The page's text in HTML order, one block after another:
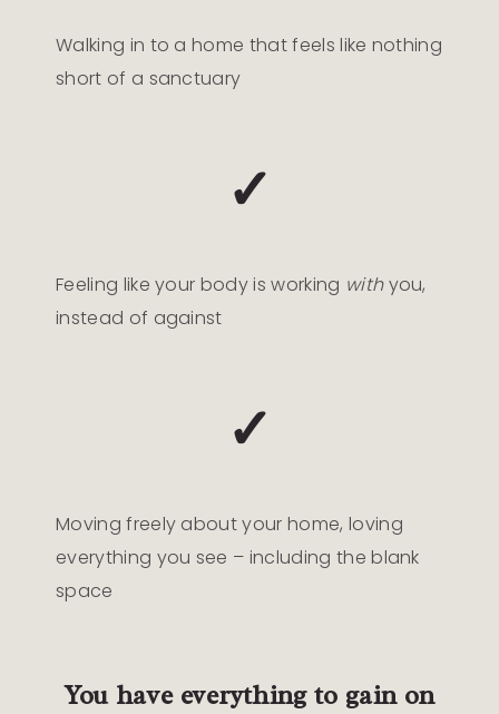
Walking in to a home that feels like nothing
short of a sanctuary
✓
Feeling like your body is working withyou,
instead of against
✓
Moving freely about your home, loving
everything you see – including the blank
space
You have everything to gain on